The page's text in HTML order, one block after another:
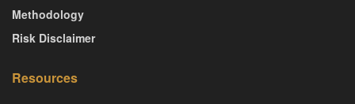
Methodology
Risk Disclaimer
Resources